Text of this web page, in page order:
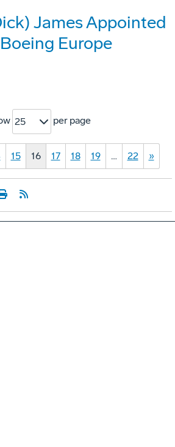
James Appointed
Europe
25 per page
15 16 17 18 19 … 22 »